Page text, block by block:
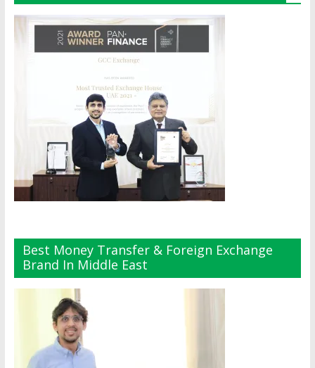
Best Money Transfer & Foreign Exchange
Brand In Middle East